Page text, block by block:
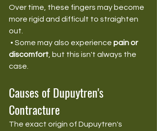
Over time, these fingers may become
more rigid and difficult to straighten
out.
• Some may also experience pain or
discomfort , but this isn't always the
case.
Causes of Dupuytren's
Contracture
The exact origin of Dupuytren's